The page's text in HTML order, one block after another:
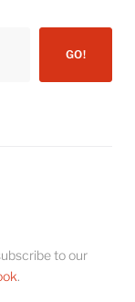
GO!
to our
.